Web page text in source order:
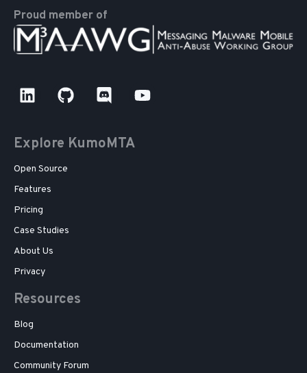
Proud member of
Explore KumoMTA
Open Source
Features
Pricing
Case Studies
About Us
Privacy
Resources
Blog
Documentation
Community Forum